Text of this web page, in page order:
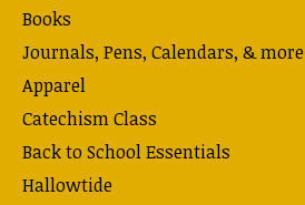
Books
Journals, Pens, Calendars, & more
Apparel
Catechism Class
Back to School Essentials
Hallowtide